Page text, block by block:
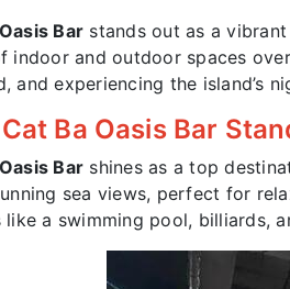
Bar stands out as a
indoor and outdoor spaces
and experiencing the island’s
Ba Oasis Bar
Bar shines as a top
sea views, perfect for
like a swimming pool, billiards,